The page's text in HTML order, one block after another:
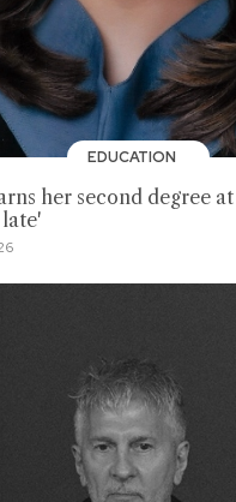
EDUCATION
her second degree